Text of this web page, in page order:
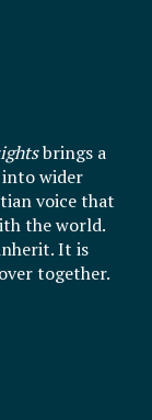
brings a
into wider
voice that
the world.
It is
together.